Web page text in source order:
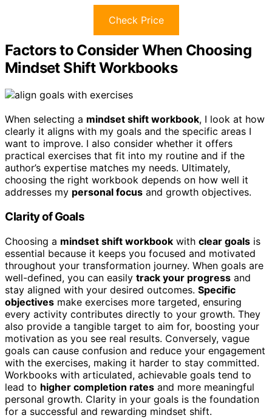
Check Price
Factors to Consider When Choosing
Mindset Shift Workbooks
When selecting a mindset shift workbook, I look at how
clearly it aligns with my goals and the specific areas I
want to improve. I also consider whether it offers
practical exercises that fit into my routine and if the
author’s expertise matches my needs. Ultimately,
choosing the right workbook depends on how well it
addresses my personal focus and growth objectives.
Clarity of Goals
Choosing a mindset shift workbook with clear goals is
essential because it keeps you focused and motivated
throughout your transformation journey. When goals are
well-defined, you can easily track your progress and
stay aligned with your desired outcomes. Specific
objectives make exercises more targeted, ensuring
every activity contributes directly to your growth. They
also provide a tangible target to aim for, boosting your
motivation as you see real results. Conversely, vague
goals can cause confusion and reduce your engagement
with the exercises, making it harder to stay committed.
Workbooks with articulated, achievable goals tend to
lead to higher completion rates and more meaningful
personal growth. Clarity in your goals is the foundation
for a successful and rewarding mindset shift.